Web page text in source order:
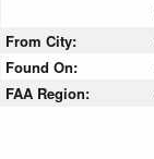
From City:
Found On:
FAA Region: